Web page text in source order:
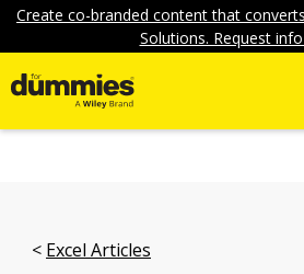
Create co-branded content that
Solutions. Request
Excel Articles